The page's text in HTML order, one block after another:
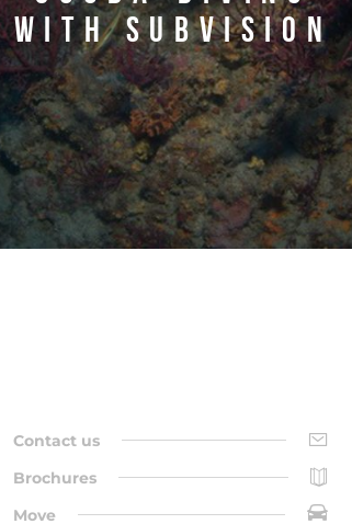
with Subvision
Contact us
Brochures
Move